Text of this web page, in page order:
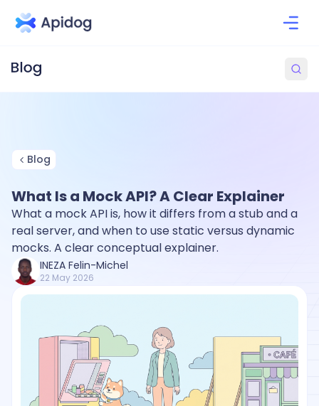
Blog
What Is a Mock API? A Clear Explainer
What a mock API is, how it differs from a stub and a
real server, and when to use static versus dynamic
mocks. A clear conceptual explainer.
INEZA Felin-Michel
22 May 2026